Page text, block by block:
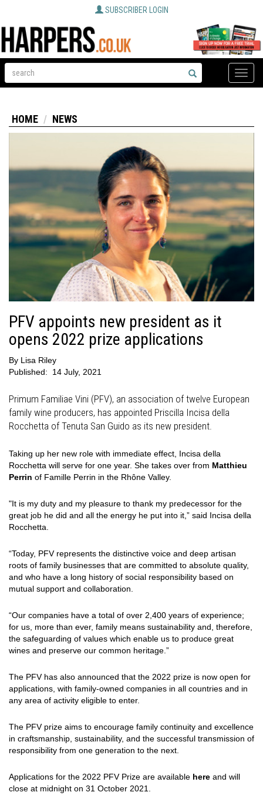
SUBSCRIBER LOGIN
Toggle
HOME NEWS
PFV appoints new president as it
opens 2022 prize applications
By Lisa Riley
Published:
14 July, 2021
Primum Familiae Vini (PFV), an association of twelve European
family wine producers, has appointed Priscilla Incisa della
Rocchetta of Tenuta San Guido as its new president.
Taking up her new role with immediate effect, Incisa della
Rocchetta will serve for one year. She takes over from Matthieu
Perrin of Famille Perrin in the Rhône Valley.
"It is my duty and my pleasure to thank my predecessor for the
great job he did and all the energy he put into it,” said Incisa della
Rocchetta.
“Today, PFV represents the distinctive voice and deep artisan
roots of family businesses that are committed to absolute quality,
and who have a long history of social responsibility based on
mutual support and collaboration.
“Our companies have a total of over 2,400 years of experience;
for us, more than ever, family means sustainability and, therefore,
the safeguarding of values which enable us to produce great
wines and preserve our common heritage.”
The PFV has also announced that the 2022 prize is now open for
applications, with family-owned companies in all countries and in
any area of activity eligible to enter.
The PFV prize aims to encourage family continuity and excellence
in craftsmanship, sustainability, and the successful transmission of
responsibility from one generation to the next.
Applications for the 2022 PFV Prize are available here and will
close at midnight on 31 October 2021.